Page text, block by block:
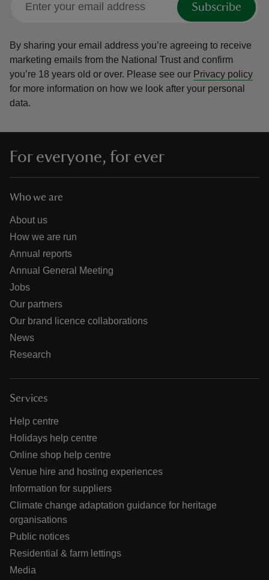
Subscribe
By sharing your email address you’re agreeing to receive
marketing emails from the National Trust and confirm
you’re 18 years old or over. Please see our Privacy policy
for more information on how we look after your personal
data.
For everyone, for ever
Who we are
About us
How we are run
Annual reports
Annual General Meeting
Jobs
Our partners
Our brand licence collaborations
News
Research
Services
Help centre
Holidays help centre
Online shop help centre
Venue hire and hosting experiences
Information for suppliers
Climate change adaptation guidance for heritage
organisations
Public notices
Residential & farm lettings
Media